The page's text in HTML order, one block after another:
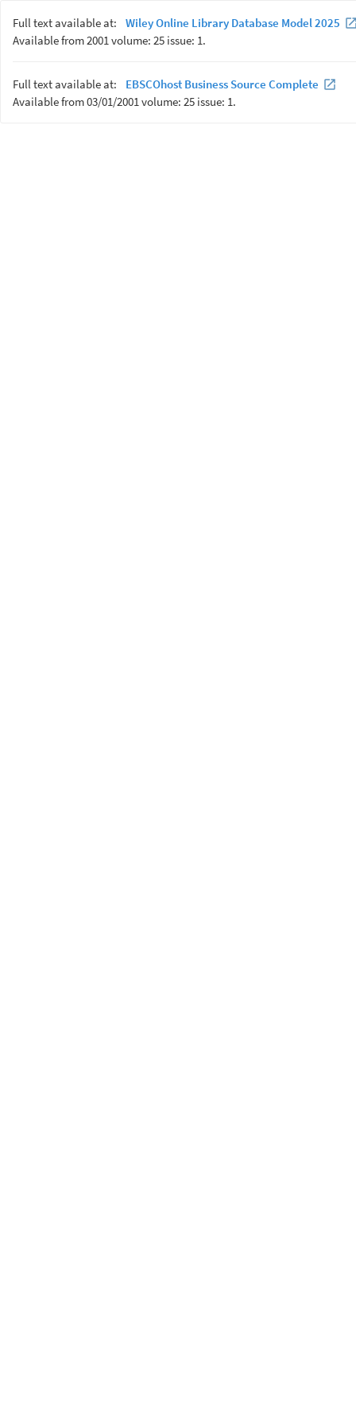
Full text available at:
Wiley Online Library Database Model 2025
Available from 2001 volume: 25 issue: 1.
Full text available at:
EBSCOhost Business Source Complete
Available from 03/01/2001 volume: 25 issue: 1.